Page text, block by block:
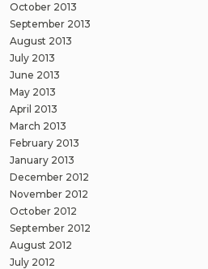
October 2013
September 2013
August 2013
July 2013
June 2013
May 2013
April 2013
March 2013
February 2013
January 2013
December 2012
November 2012
October 2012
September 2012
August 2012
July 2012